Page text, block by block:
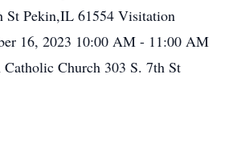
St Pekin,IL 61554 Visitation
16, 2023 10:00 AM - 11:00 AM
Catholic Church 303 S. 7th St